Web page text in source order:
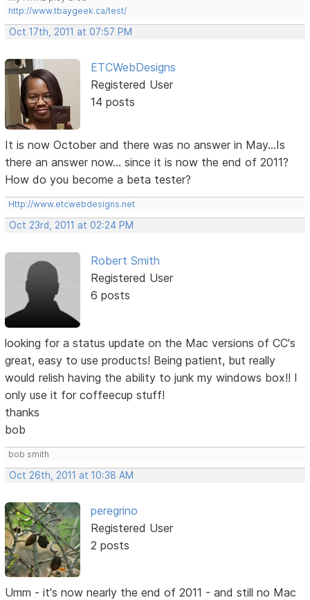
http://www.tbaygeek.ca/test/
Oct 17th, 2011 at 07:57 PM
ETCWebDesigns
Registered User
14 posts
It is now October and there was no answer in May...Is
there an answer now... since it is now the end of 2011?
How do you become a beta tester?
Http://www.etcwebdesigns.net
Oct 23rd, 2011 at 02:24 PM
Robert Smith
Registered User
6 posts
looking for a status update on the Mac versions of CC's
great, easy to use products! Being patient, but really
would relish having the ability to junk my windows box!! I
only use it for coffeecup stuff!
thanks
bob
bob smith
Oct 26th, 2011 at 10:38 AM
peregrino
Registered User
2 posts
Umm - it's now nearly the end of 2011 - and still no Mac